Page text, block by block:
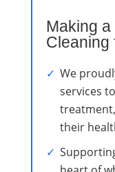
Making
Cleaning
We
services
their